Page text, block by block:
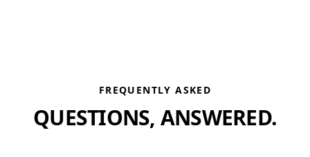
FREQUENTLY ASKED
QUESTIONS, ANSWERED.